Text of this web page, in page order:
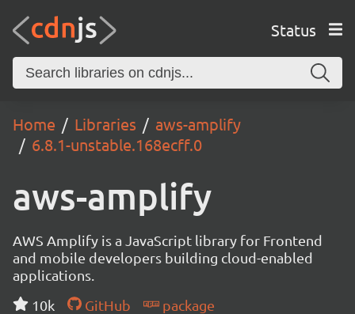
Status
Home Libraries
aws-amplify
6.8.1-unstable.168ecff.0
aws-amplify
AWS Amplify is a JavaScript library for Frontend
and mobile developers building cloud-enabled
applications.
10k
GitHub
package